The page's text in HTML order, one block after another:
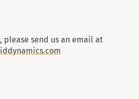
please send us an email at